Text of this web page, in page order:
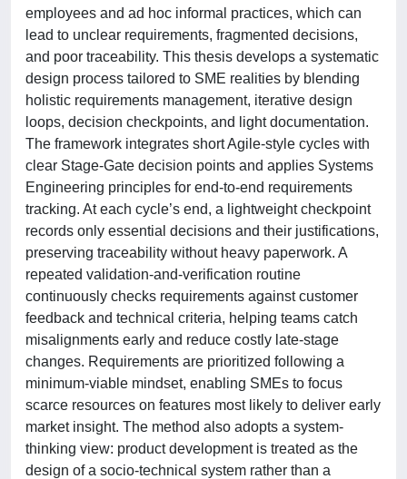
employees and ad hoc informal practices, which can
lead to unclear requirements, fragmented decisions,
and poor traceability. This thesis develops a systematic
design process tailored to SME realities by blending
holistic requirements management, iterative design
loops, decision checkpoints, and light documentation.
The framework integrates short Agile-style cycles with
clear Stage-Gate decision points and applies Systems
Engineering principles for end-to-end requirements
tracking. At each cycle’s end, a lightweight checkpoint
records only essential decisions and their justifications,
preserving traceability without heavy paperwork. A
repeated validation-and-verification routine
continuously checks requirements against customer
feedback and technical criteria, helping teams catch
misalignments early and reduce costly late-stage
changes. Requirements are prioritized following a
minimum-viable mindset, enabling SMEs to focus
scarce resources on features most likely to deliver early
market insight. The method also adopts a system-
thinking view: product development is treated as the
design of a socio-technical system rather than a